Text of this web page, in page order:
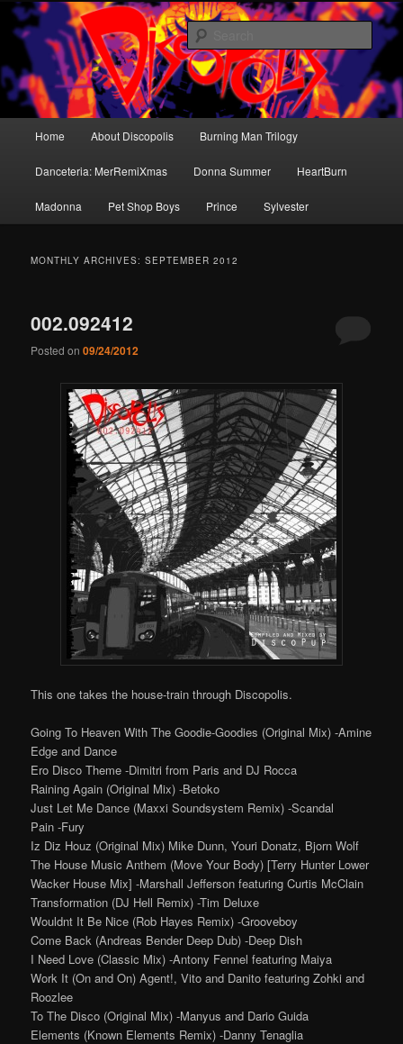
Skip
primary
content
Skip
secondary
contentDiscopolis
Dance music for the brain.
Home About Discopolis Burning Man Trilogy
Danceteria: MerRemiXmas Donna Summer HeartBurn
Madonna Pet Shop Boys Prince Sylvester
MONTHLY ARCHIVES:SEPTEMBER 2012
002.092412
Posted on09/24/2012
This one takes the house-train through Discopolis.
Going To Heaven With The Goodie-Goodies (Original Mix) -Amine
Edge and Dance
Ero Disco Theme -Dimitri from Paris and DJ Rocca
Raining Again (Original Mix) -Betoko
Just Let Me Dance (Maxxi Soundsystem Remix) -Scandal
Pain -Fury
Iz Diz Houz (Original Mix) Mike Dunn, Youri Donatz, Bjorn Wolf
The House Music Anthem (Move Your Body) [Terry Hunter Lower
Wacker House Mix] -Marshall Jefferson featuring Curtis McClain
Transformation (DJ Hell Remix) -Tim Deluxe
Wouldnt It Be Nice (Rob Hayes Remix) -Grooveboy
Come Back (Andreas Bender Deep Dub) -Deep Dish
I Need Love (Classic Mix) -Antony Fennel featuring Maiya
Work It (On and On) Agent!, Vito and Danito featuring Zohki and
Roozlee
To The Disco (Original Mix) -Manyus and Dario Guida
Elements (Known Elements Remix) -Danny Tenaglia